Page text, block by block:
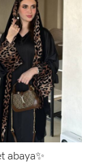
abaya✨